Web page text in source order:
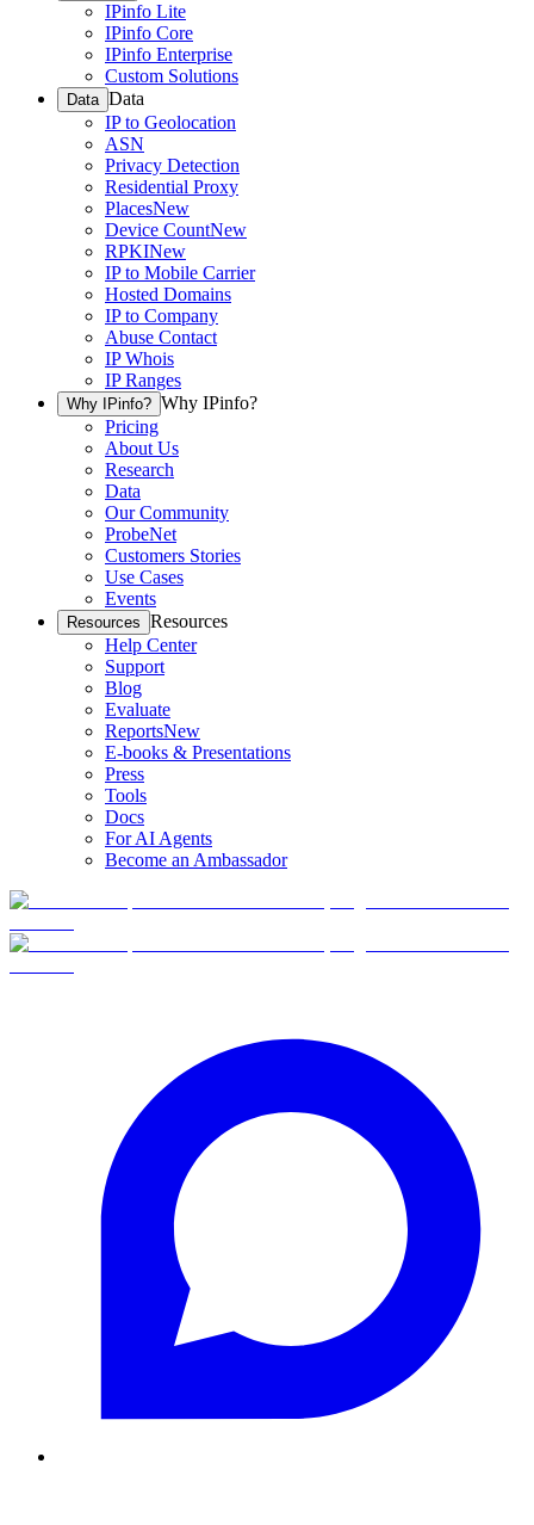
IPinfo Lite
IPinfo Core
IPinfo Enterprise
Custom Solutions
Data Data
IP to Geolocation
ASN
Privacy Detection
Residential Proxy
PlacesNew
Device CountNew
RPKINew
IP to Mobile Carrier
Hosted Domains
IP to Company
Abuse Contact
IP Whois
IP Ranges
Why IPinfo? Why IPinfo?
Pricing
About Us
Research
Data
Our Community
ProbeNet
Customers Stories
Use Cases
Events
Resources Resources
Help Center
Support
Blog
Evaluate
ReportsNew
E-books & Presentations
Press
Tools
Docs
For AI Agents
Become an Ambassador